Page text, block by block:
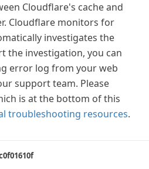
Cloudflare's cache and
Cloudflare monitors for
investigates the
the investigation, you can
error log from your web
support team. Please
is at the bottom of this
troubleshooting resources.